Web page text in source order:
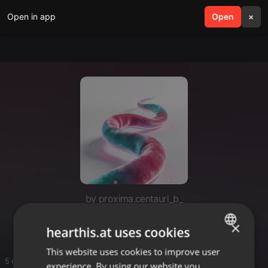
Open in app Open ×
search menu
by proxima.centauri_b_
5 entries
ENGLISH
×
hearthis.at uses cookies
This website uses cookies to improve user